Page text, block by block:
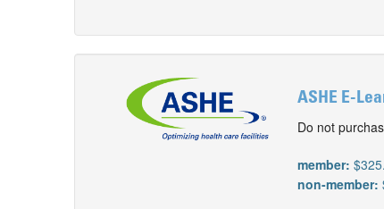
ASHE E-
Do not
member:
non-member: